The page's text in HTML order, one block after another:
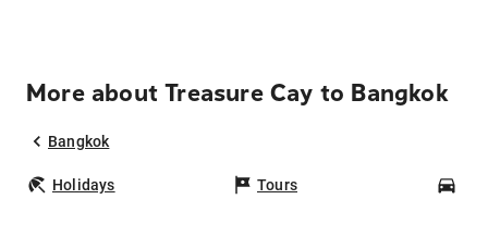
More about Treasure Cay to Bangkok
Bangkok
Holidays Tours